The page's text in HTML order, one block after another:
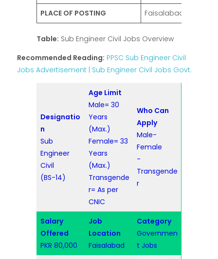
PLACE OF POSTING Faisalabad
Table: Sub Engineer Civil Jobs Overview
Recommended Reading: PPSC Sub Engineer Civil
Jobs Advertisement | Sub Engineer Civil Jobs Govt.
Designatio
n
Sub
Engineer
Civil
(BS-14)
Age Limit
Male= 30
Years
(Max.)
Female= 33
Years
(Max.)
Transgende
r= As per
CNIC
Who Can
Apply
Male-
Female
-
Transgende
r
Salary
Offered
PKR 80,000
Job
Location
Faisalabad
Category
Governmen
t Jobs